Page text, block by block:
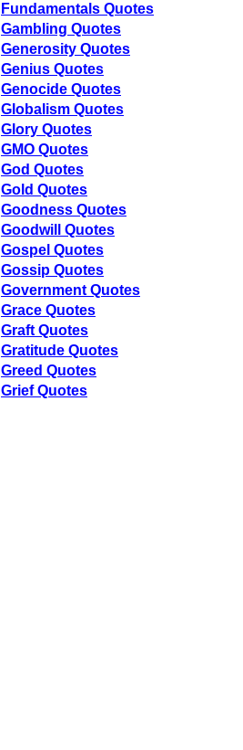
Fundamentals Quotes
Gambling Quotes
Generosity Quotes
Genius Quotes
Genocide Quotes
Globalism Quotes
Glory Quotes
GMO Quotes
God Quotes
Gold Quotes
Goodness Quotes
Goodwill Quotes
Gospel Quotes
Gossip Quotes
Government Quotes
Grace Quotes
Graft Quotes
Gratitude Quotes
Greed Quotes
Grief Quotes